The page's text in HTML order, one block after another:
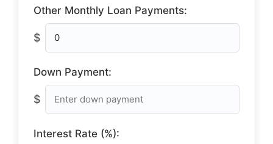
Other Monthly Loan Payments:
$
Down Payment:
$
Interest Rate (%):